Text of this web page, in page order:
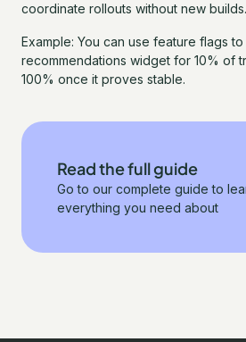
coordinate rollouts without new builds.
Example: You can use feature flags
recommendations widget for 10% of
100% once it proves stable.
Read the full guide
Go to our complete guide to
everything you need about